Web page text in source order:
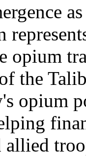
opium
the
opium
allied